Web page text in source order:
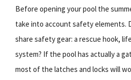
Before opening your pool the
take into account safety elements.
share safety gear: a rescue hook,
system? If the pool has actually a
most of the latches and locks will